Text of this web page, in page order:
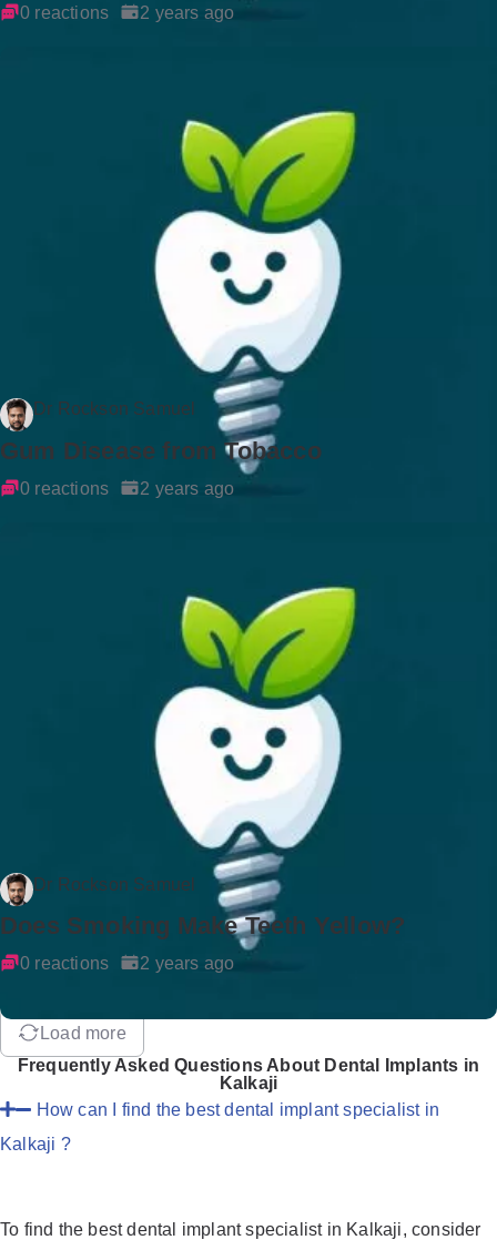
0 reactions 2 years ago
Dr Rockson Samuel
Gum Disease from Tobacco
0 reactions 2 years ago
Dr Rockson Samuel
Does Smoking Make Teeth Yellow?
0 reactions 2 years ago
Load more
Frequently Asked Questions About Dental Implants in
Kalkaji
How can I find the best dental implant specialist in
Kalkaji ?
To find the best dental implant specialist in Kalkaji, consider